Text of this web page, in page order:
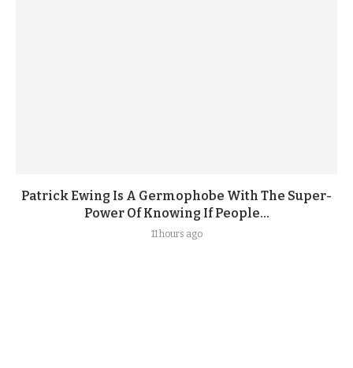
Patrick Ewing Is A Germophobe With The Super-
Power Of Knowing If People...
11 hours ago